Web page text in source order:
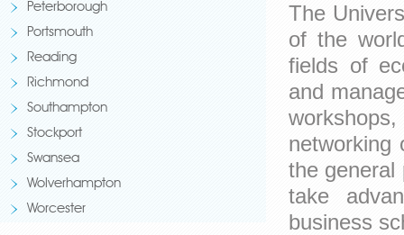
Peterborough
Portsmouth
Reading
Richmond
Southampton
Stockport
Swansea
Wolverhampton
Worcester
The
of the
fields of
and
networking
the general
take
business